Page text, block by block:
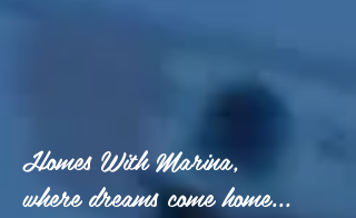
Homes With Marina,
where dreams come home...